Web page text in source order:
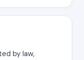
by law,